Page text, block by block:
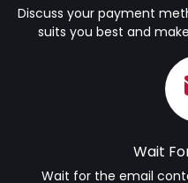
Discuss your payment
suits you best and
Wait
Wait for the email